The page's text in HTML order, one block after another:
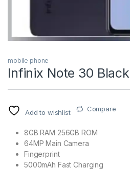
mobile phone
Infinix Note 30 Black
Add to wishlist Compare
8GB RAM 256GB ROM
64MP Main Camera
Fingerprint
5000mAh Fast Charging